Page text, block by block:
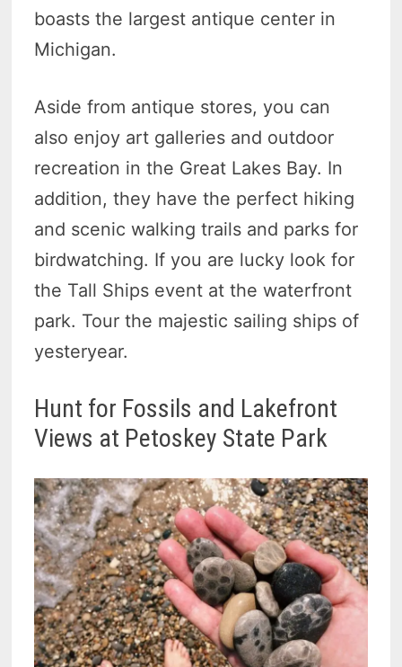
boasts the largest antique center in
Michigan.
Aside from antique stores, you can
also enjoy art galleries and outdoor
recreation in the Great Lakes Bay. In
addition, they have the perfect hiking
and scenic walking trails and parks for
birdwatching. If you are lucky look for
the Tall Ships event at the waterfront
park. Tour the majestic sailing ships of
yesteryear.
Hunt for Fossils and Lakefront
Views at Petoskey State Park